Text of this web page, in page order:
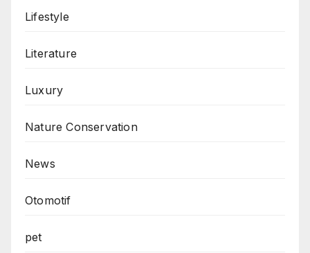
Lifestyle
Literature
Luxury
Nature Conservation
News
Otomotif
pet